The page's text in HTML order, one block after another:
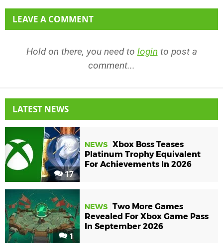
LEAVE A COMMENT
Hold on there, you need to login to post a
comment...
LATEST NEWS
17
NEWS Xbox Boss Teases
Platinum Trophy Equivalent
For Achievements In 2026
1
NEWS Two More Games
Revealed For Xbox Game Pass
In September 2026